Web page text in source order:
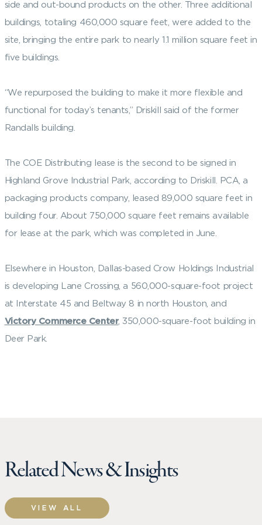
side and out-bound products on the other. Three additional
buildings, totaling 460,000 square feet, were added to the
site, bringing the entire park to nearly 1.1 million square feet in
five buildings.
“We repurposed the building to make it more flexible and
functional for today’s tenants,” Driskill said of the former
Randalls building.
The COE Distributing lease is the second to be signed in
Highland Grove Industrial Park, according to Driskill. PCA, a
packaging products company, leased 89,000 square feet in
building four. About 750,000 square feet remains available
for lease at the park, which was completed in June.
Elsewhere in Houston, Dallas-based Crow Holdings Industrial
is developing Lane Crossing, a 560,000-square-foot project
at Interstate 45 and Beltway 8 in north Houston, and
Victory Commerce Center, 350,000-square-foot building in
Deer Park.
Related News & Insights
VIEW ALL